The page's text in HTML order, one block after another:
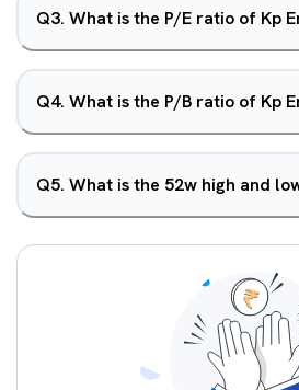
Q3. What is the P/E ratio of Kp
Q4. What is the P/B ratio of Kp
Q5. What is the 52w high and